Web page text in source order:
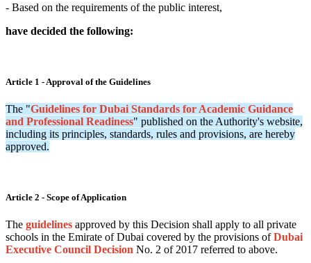
- Based on the requirements of the public interest,
have decided the following:
Article 1 - Approval of the Guidelines
The "Guidelines for Dubai Standards for Academic Guidance
and Professional Readiness" published on the Authority's website,
including its principles, standards, rules and provisions, are hereby
approved.
Article 2 - Scope of Application
The guidelines approved by this Decision shall apply to all private
schools in the Emirate of Dubai covered by the provisions ofDubai
Executive Council Decision No. 2 of 2017 referred to above.